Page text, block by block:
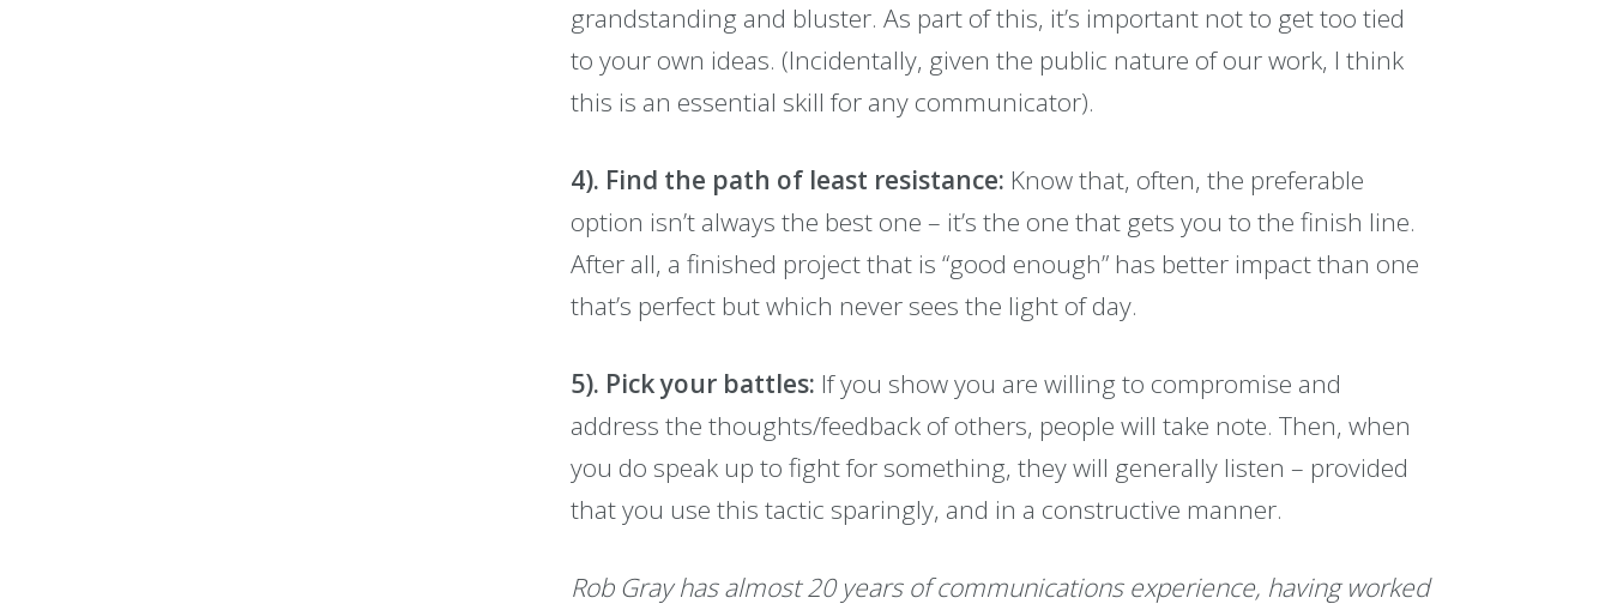
grandstanding and bluster. As part of this, it’s important not to get too tied
to your own ideas. (Incidentally, given the public nature of our work, I think
this is an essential skill for any communicator).
4). Find the path of least resistance: Know that, often, the preferable
option isn’t always the best one – it’s the one that gets you to the finish line.
After all, a finished project that is “good enough” has better impact than one
that’s perfect but which never sees the light of day.
5). Pick your battles: If you show you are willing to compromise and
address the thoughts/feedback of others, people will take note. Then, when
you do speak up to fight for something, they will generally listen – provided
that you use this tactic sparingly, and in a constructive manner.
Rob Gray has almost 20 years of communications experience, having worked